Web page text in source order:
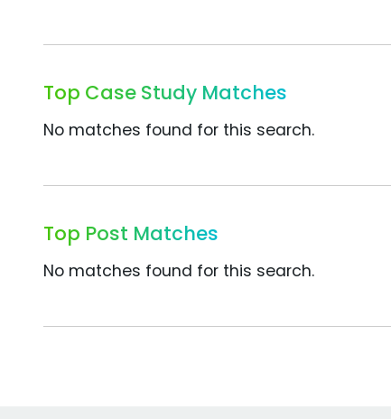
Top Case Study Matches
No matches found for this search.
Top Post Matches
No matches found for this search.